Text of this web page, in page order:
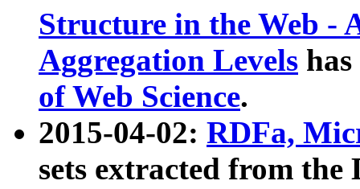
Structure in the Web -
Aggregation Levels
of Web Science.
2015-04-02: RDFa,
sets extracted from the